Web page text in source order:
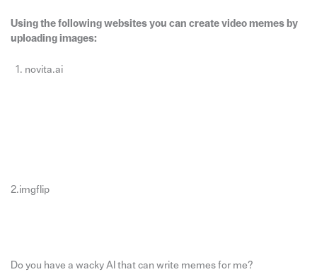
Using the following websites you can create video memes by
uploading images:
novita.ai
2.imgflip
Do you have a wacky AI that can write memes for me?